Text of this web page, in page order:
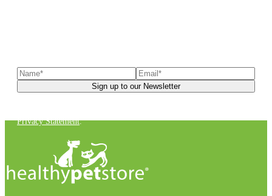
Privacy Statement.